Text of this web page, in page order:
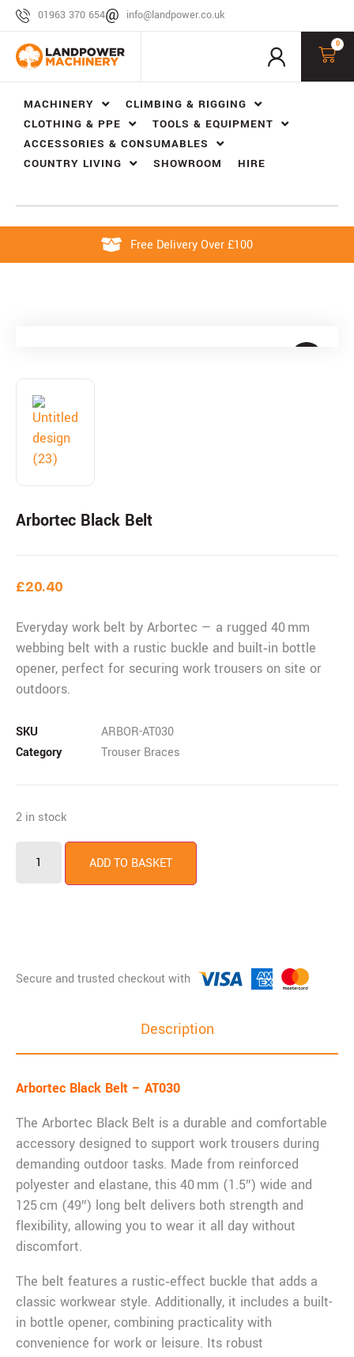
01963 370 654 info@landpower.co.uk
0
MACHINERY
CLIMBING & RIGGING
CLOTHING & PPE
TOOLS & EQUIPMENT
ACCESSORIES & CONSUMABLES
COUNTRY LIVING
SHOWROOM HIRE
Free Delivery Over £100
Arbortec Black Belt
£20.40
Everyday work belt by Arbortec — a rugged 40 mm
webbing belt with a rustic buckle and built‑in bottle
opener, perfect for securing work trousers on site or
outdoors.
SKU
ARBOR-AT030
Category
Trouser Braces
2 in stock
ADD TO BASKET
Description
Arbortec Black Belt – AT030
The Arbortec Black Belt is a durable and comfortable
accessory designed to support work trousers during
demanding outdoor tasks. Made from reinforced
polyester and elastane, this 40 mm (1.5″) wide and
125 cm (49″) long belt delivers both strength and
flexibility, allowing you to wear it all day without
discomfort.
The belt features a rustic‑effect buckle that adds a
classic workwear style. Additionally, it includes a built-
in bottle opener, combining practicality with
convenience for work or leisure. Its robust